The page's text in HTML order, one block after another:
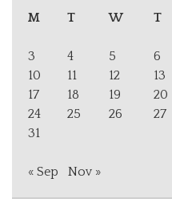
M
T W T
3
4 5 6
10
11 12 13
17
18 19 20
24
25 26 27
31
« Sep Nov »